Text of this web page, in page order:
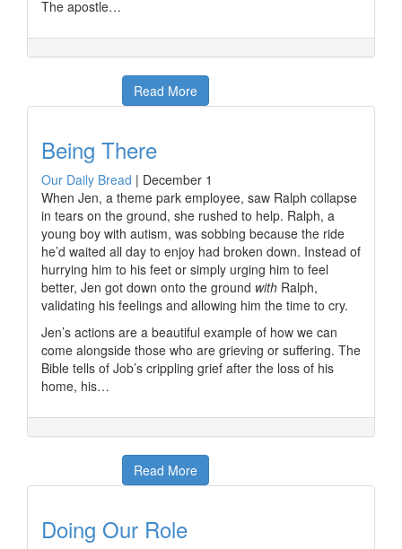
The apostle…
Read More
Being There
Our Daily Bread | December 1
When Jen, a theme park employee, saw Ralph collapse
in tears on the ground, she rushed to help. Ralph, a
young boy with autism, was sobbing because the ride
he’d waited all day to enjoy had broken down. Instead of
hurrying him to his feet or simply urging him to feel
better, Jen got down onto the ground with Ralph,
validating his feelings and allowing him the time to cry.
Jen’s actions are a beautiful example of how we can
come alongside those who are grieving or suffering. The
Bible tells of Job’s crippling grief after the loss of his
home, his…
Read More
Doing Our Role